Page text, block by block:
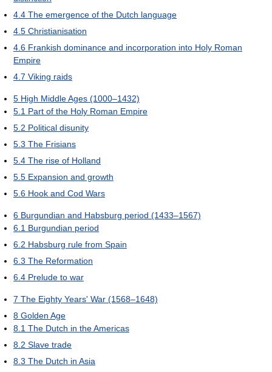
4.4 The emergence of the Dutch language
4.5 Christianisation
4.6 Frankish dominance and incorporation into Holy Roman
Empire
4.7 Viking raids
5 High Middle Ages (1000–1432)
5.1 Part of the Holy Roman Empire
5.2 Political disunity
5.3 The Frisians
5.4 The rise of Holland
5.5 Expansion and growth
5.6 Hook and Cod Wars
6 Burgundian and Habsburg period (1433–1567)
6.1 Burgundian period
6.2 Habsburg rule from Spain
6.3 The Reformation
6.4 Prelude to war
7 The Eighty Years' War (1568–1648)
8 Golden Age
8.1 The Dutch in the Americas
8.2 Slave trade
8.3 The Dutch in Asia